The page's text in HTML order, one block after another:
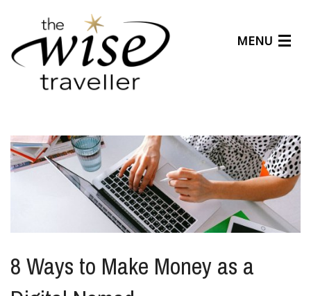
MENU
About Us
Affiliates
Help Center
8 Ways to Make Money as a